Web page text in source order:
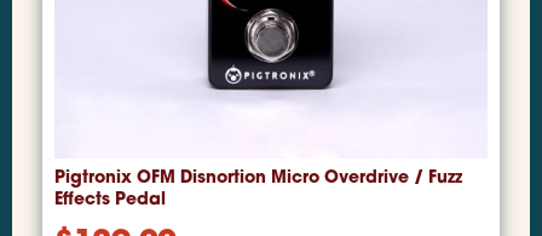
Pigtronix OFM Disnortion Micro Overdrive / Fuzz
Effects Pedal